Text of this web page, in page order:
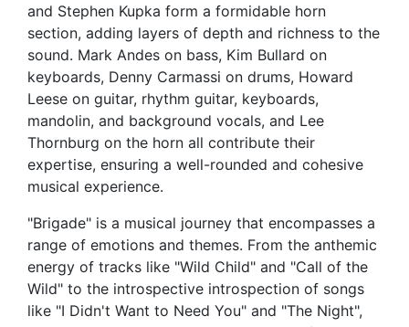
and Stephen Kupka form a formidable horn
section, adding layers of depth and richness to the
sound. Mark Andes on bass, Kim Bullard on
keyboards, Denny Carmassi on drums, Howard
Leese on guitar, rhythm guitar, keyboards,
mandolin, and background vocals, and Lee
Thornburg on the horn all contribute their
expertise, ensuring a well-rounded and cohesive
musical experience.
"Brigade" is a musical journey that encompasses a
range of emotions and themes. From the anthemic
energy of tracks like "Wild Child" and "Call of the
Wild" to the introspective introspection of songs
like "I Didn't Want to Need You" and "The Night",